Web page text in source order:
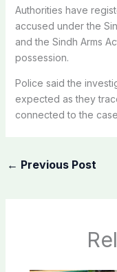
Authorities have
accused under the
and the Sindh Arms
possession.
Police said the
expected as they
connected to the
← Previous Post